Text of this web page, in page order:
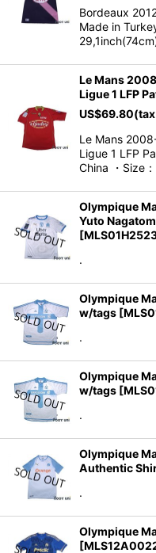
Bordeaux
Made in
Le Mans
Ligue 1 LFP
US$69.80
Le Mans
Ligue 1 LFP
China ・Size
Olympique
Yuto
[
.
Olympique
w/tags [
.
Olympique
w/tags [
.
Olympique
Authentic
.
Olympique
[